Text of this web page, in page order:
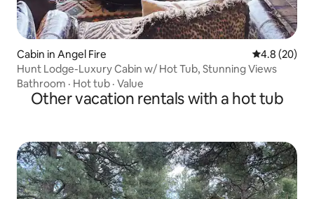
Cabin in Angel Fire 4.8 out of 5
4.8 (20)
Hunt Lodge-Luxury Cabin w/ Hot Tub, Stunning Views
Bathroom · Hot tub · Value
Other vacation rentals with a hot tub